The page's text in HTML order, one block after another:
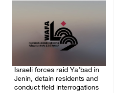
Israeli forces raid Ya’bad in
Jenin, detain residents and
conduct field interrogations